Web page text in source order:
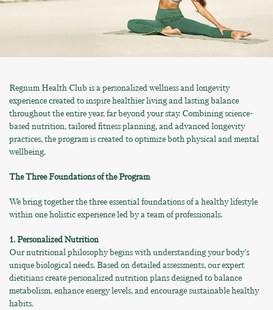
Regnum Health Club is a personalized wellness and longevity
experience created to inspire healthier living and lasting balance
throughout the entire year, far beyond your stay. Combining science-
based nutrition, tailored fitness planning, and advanced longevity
practices, the program is created to optimize both physical and mental
wellbeing.
The Three Foundations of the Program
We bring together the three essential foundations of a healthy lifestyle
within one holistic experience led by a team of professionals.
1. Personalized Nutrition
Our nutritional philosophy begins with understanding your body’s
unique biological needs. Based on detailed assessments, our expert
dietitians create personalized nutrition plans designed to balance
metabolism, enhance energy levels, and encourage sustainable healthy
habits.